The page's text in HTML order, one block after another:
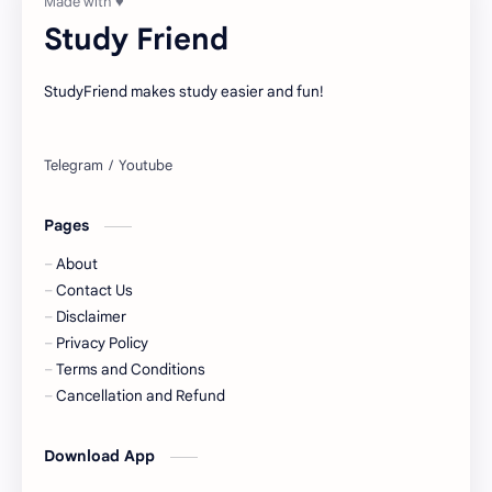
Study Friend
StudyFriend makes study easier and fun!
Pages
About
Contact Us
Disclaimer
Privacy Policy
Terms and Conditions
Cancellation and Refund
Download App